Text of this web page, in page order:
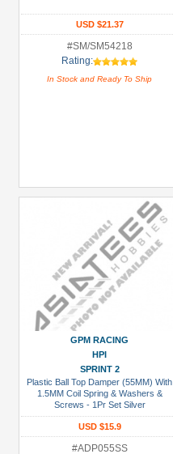
USD $21.37
#SM/SM54218
Rating:
In Stock and Ready To Ship
GPM RACING
HPI
SPRINT 2
Plastic Ball Top Damper (55MM) With
1.5MM Coil Spring & Washers &
Screws - 1Pr Set Silver
USD $15.9
#ADP055SS